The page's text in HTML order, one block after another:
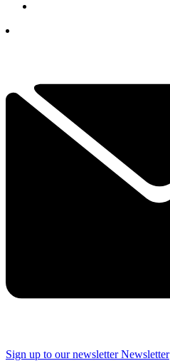
Sign up to our newsletter Newsletter